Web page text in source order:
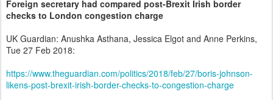
Foreign secretary had compared post-Brexit Irish border
checks to London congestion charge
UK Guardian: Anushka Asthana, Jessica Elgot and Anne Perkins,
Tue 27 Feb 2018:
https://www.theguardian.com/politics/2018/feb/27/boris-johnson-
likens-post-brexit-irish-border-checks-to-congestion-charge